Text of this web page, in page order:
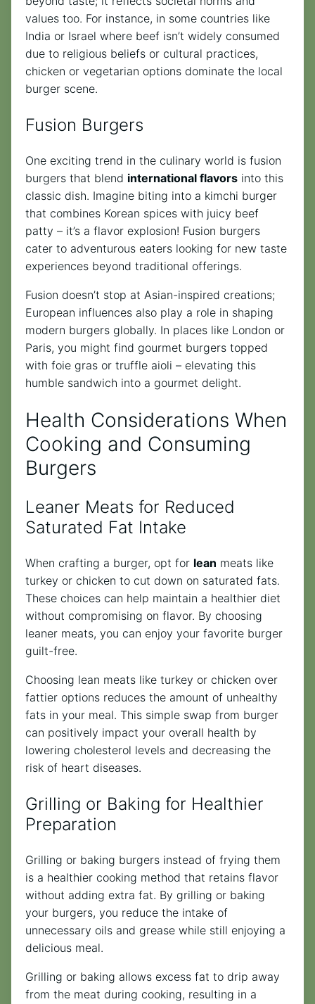
values too. For instance, in some countries like
India or Israel where beef isn’t widely consumed
due to religious beliefs or cultural practices,
chicken or vegetarian options dominate the local
burger scene.
Fusion Burgers
One exciting trend in the culinary world is fusion
burgers that blend international flavors into this
classic dish. Imagine biting into a kimchi burger
that combines Korean spices with juicy beef
patty – it’s a flavor explosion! Fusion burgers
cater to adventurous eaters looking for new taste
experiences beyond traditional offerings.
Fusion doesn’t stop at Asian-inspired creations;
European influences also play a role in shaping
modern burgers globally. In places like London or
Paris, you might find gourmet burgers topped
with foie gras or truffle aioli – elevating this
humble sandwich into a gourmet delight.
Health Considerations When
Cooking and Consuming
Burgers
Leaner Meats for Reduced
Saturated Fat Intake
When crafting a burger, opt for lean meats like
turkey or chicken to cut down on saturated fats.
These choices can help maintain a healthier diet
without compromising on flavor. By choosing
leaner meats, you can enjoy your favorite burger
guilt-free.
Choosing lean meats like turkey or chicken over
fattier options reduces the amount of unhealthy
fats in your meal. This simple swap from burger
can positively impact your overall health by
lowering cholesterol levels and decreasing the
risk of heart diseases.
Grilling or Baking for Healthier
Preparation
Grilling or baking burgers instead of frying them
is a healthier cooking method that retains flavor
without adding extra fat. By grilling or baking
your burgers, you reduce the intake of
unnecessary oils and grease while still enjoying a
delicious meal.
Grilling or baking allows excess fat to drip away
from the meat during cooking, resulting in a